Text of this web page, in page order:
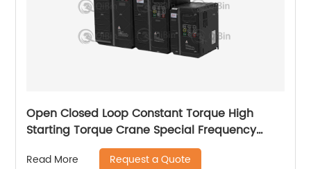
Open Closed Loop Constant Torque High
Starting Torque Crane Special Frequency
Read More Request a Quote